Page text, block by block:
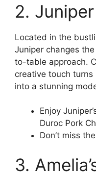
2. Juniper
Located in the
Juniper changes
to-table approach.
creative touch
into a stunning
Enjoy
Duroc Pork
Don’t miss
3.